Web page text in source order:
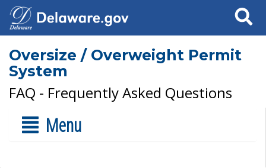
Search
Oversize / Overweight Permit
System
FAQ - Frequently Asked Questions
Menu